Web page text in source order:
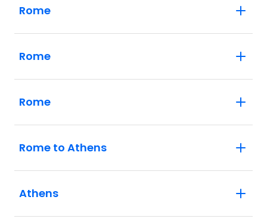
Rome
Rome
Rome
Rome to Athens
Athens